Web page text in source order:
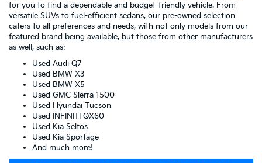
for you to find a dependable and budget-friendly vehicle. From
versatile SUVs to fuel-efficient sedans, our pre-owned selection
caters to all preferences and needs, with not only models from our
featured brand being available, but those from other manufacturers
as well, such as:
Used Audi Q7
Used BMW X3
Used BMW X5
Used GMC Sierra 1500
Used Hyundai Tucson
Used INFINITI QX60
Used Kia Seltos
Used Kia Sportage
And much more!